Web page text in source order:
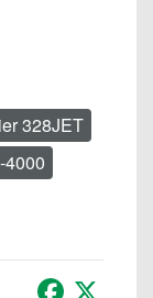
328JET
4000
Facebook